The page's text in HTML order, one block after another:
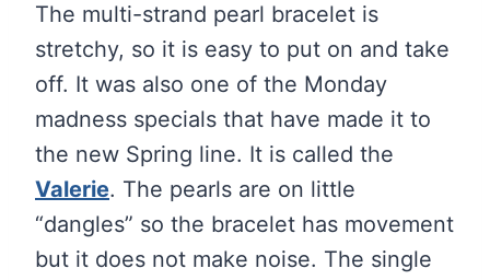
The multi-strand pearl bracelet is
stretchy, so it is easy to put on and take
off. It was also one of the Monday
madness specials that have made it to
the new Spring line. It is called the
Valerie. The pearls are on little
“dangles” so the bracelet has movement
but it does not make noise. The single